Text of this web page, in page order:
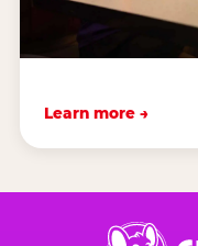
Learn more →
Chuck